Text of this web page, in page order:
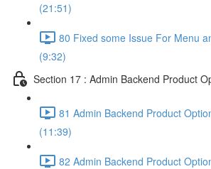
(21:51)
80 Fixed some Issue For Menu
(9:32)
Section 17 : Admin Backend Product
81 Admin Backend Product
(11:39)
82 Admin Backend Product